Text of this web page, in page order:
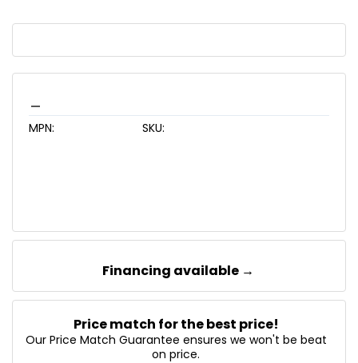
MPN: SKU:
Financing available →
Price match for the best price!
Our Price Match Guarantee ensures we won't be beat
on price.